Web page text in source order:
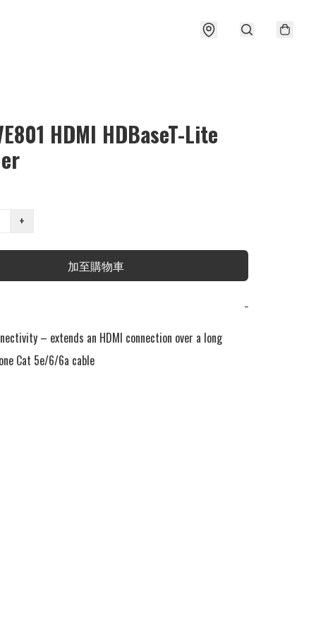
HDMI HDBaseT-Lite
+
加至購物車
−
– extends an HDMI connection over a long
Cat 5e/6/6a cable